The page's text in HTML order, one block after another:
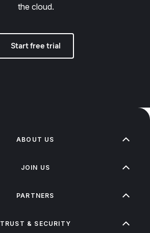
the cloud.
Start free trial
ABOUT US
JOIN US
PARTNERS
TRUST & SECURITY